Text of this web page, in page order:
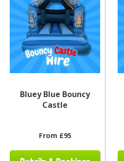
Bluey Blue Bouncy
Castle
From £95